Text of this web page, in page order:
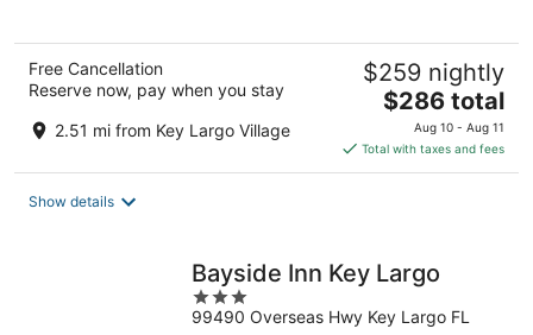
Free Cancellation
Reserve now, pay when you stay
2.51 mi from Key Largo Village
$259 nightly
The
price
is
$286
$286 total
Aug 10 - Aug 11
Total with taxes and fees
Show details
Bayside Inn Key Largo
3
out
99490 Overseas Hwy Key Largo FL